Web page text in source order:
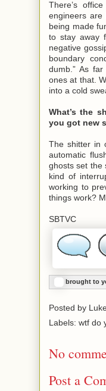
There’s
engineers
being made
to stay away
negative
boundary
dumb.” As
ones at that.
into a cold
What’s the
you got new
The shitter in
automatic
ghosts set the
kind of
working to
things work?
SBTVC
brought to
Posted by
Labels: wtf do
No
Post a